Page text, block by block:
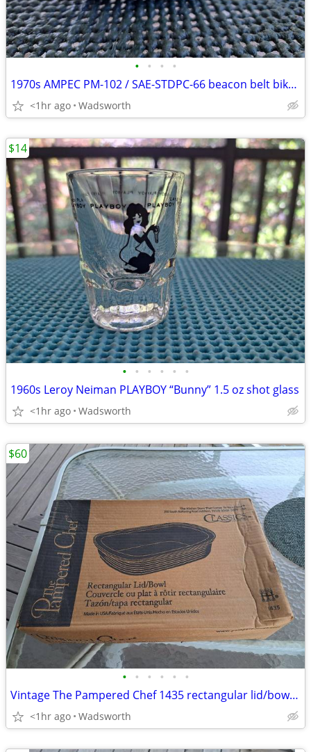
• • • •
1970s AMPEC PM-102 / SAE-STDPC-66 beacon belt bike light
<1hr ago Wadsworth
• • • • • •
1960s Leroy Neiman PLAYBOY “Bunny” 1.5 oz shot glass
<1hr ago Wadsworth
$14
• • • • • •
Vintage The Pampered Chef 1435 rectangular lid/bowl w/original box-New
<1hr ago Wadsworth
$60